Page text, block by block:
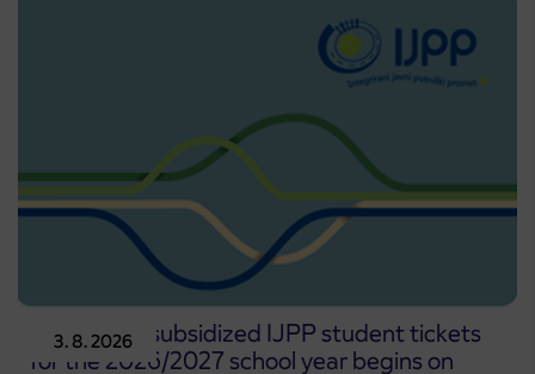
3. 8. 2026
Pre-sale of subsidized IJPP student tickets
for the 2026/2027 school year begins on